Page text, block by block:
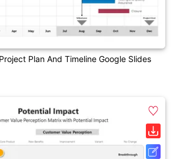
Plan And Timeline Google Slides